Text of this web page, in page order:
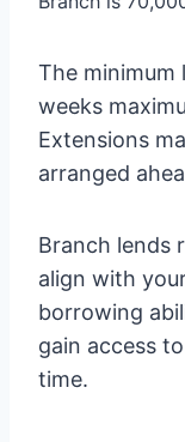
The minimum
weeks
Extensions
arranged
Branch lends
align with
borrowing
gain access
time.